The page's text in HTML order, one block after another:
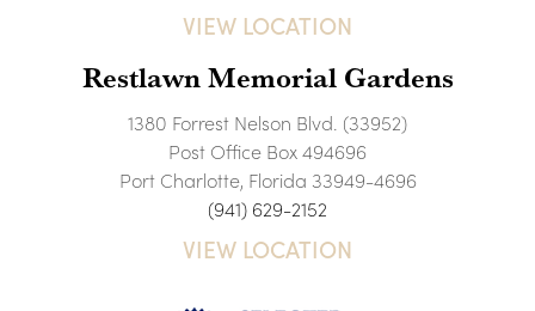
VIEW LOCATION
Restlawn Memorial Gardens
1380 Forrest Nelson Blvd. (33952)
Post Office Box 494696
Port Charlotte, Florida 33949-4696
(941) 629-2152
VIEW LOCATION